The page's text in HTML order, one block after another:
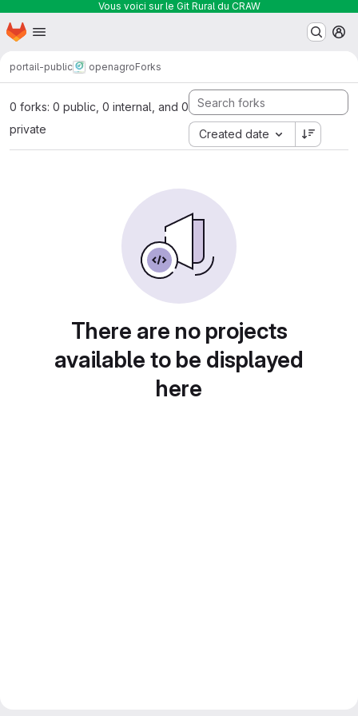
Vous voici sur le Git Rural du CRAW
Skip to main content
Homepage
portail-public openagroForks
0 forks: 0 public, 0 internal, and 0
private
Created date
There are no projects
available to be displayed
here